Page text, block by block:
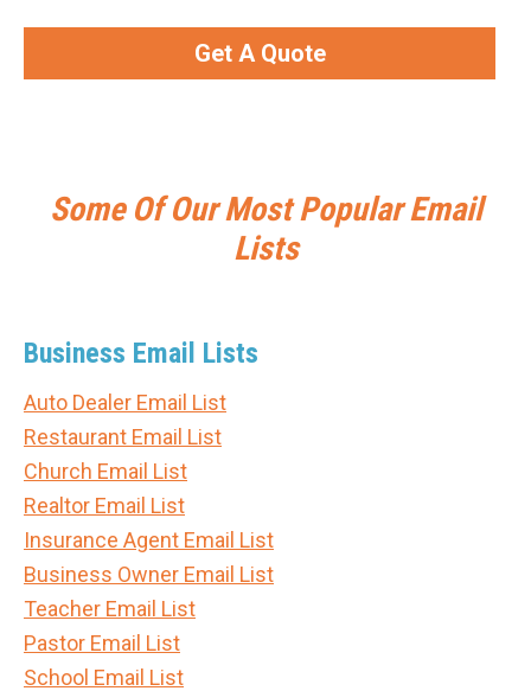
Get A Quote
Some Of Our Most Popular Email
Lists
Business Email Lists
Auto Dealer Email List
Restaurant Email List
Church Email List
Realtor Email List
Insurance Agent Email List
Business Owner Email List
Teacher Email List
Pastor Email List
School Email List